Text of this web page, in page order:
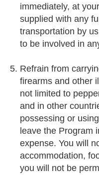
immediately, at
supplied with any
transportation by
to be involved in
Refrain from
firearms and other
not limited to
and in other
possessing or
leave the Program
expense. You will
accommodation,
you will not be